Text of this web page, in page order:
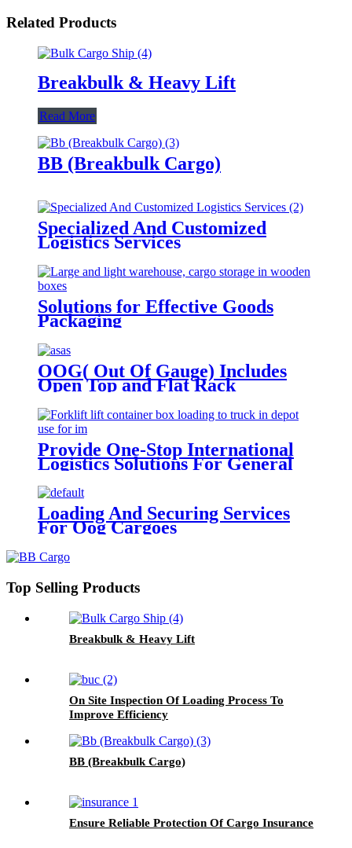
Related Products
Breakbulk & Heavy Lift
Read More
BB (Breakbulk Cargo)
Specialized And Customized
Logistics Services
Solutions for Effective Goods
Packaging
OOG( Out Of Gauge) Includes
Open Top and Flat Rack
Provide One-Stop International
Logistics Solutions For General
Cargo
Loading And Securing Services
For Oog Cargoes
Top Selling Products
Breakbulk & Heavy Lift
On Site Inspection Of Loading Process To
Improve Efficiency
BB (Breakbulk Cargo)
Ensure Reliable Protection Of Cargo Insurance